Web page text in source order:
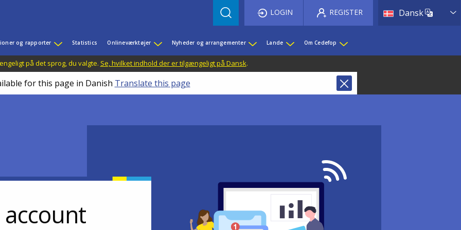
Dansk List
LOGIN REGISTER
og rapporter Statistics Onlineværktøjer Nyheder og arrangementer Lande Om Cedefop
på det sprog, du valgte. Se, hvilket indhold der er tilgængeligt på Dansk.
for this page in Danish Translate this page